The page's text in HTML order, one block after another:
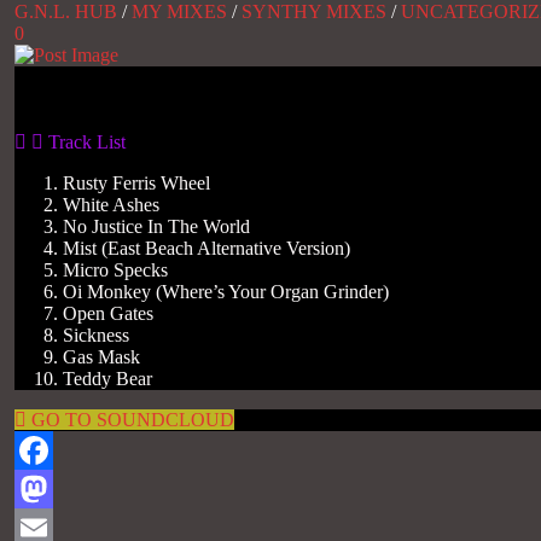
G.N.L. HUB /MY MIXES / SYNTHY MIXES /
0
Track List
Rusty Ferris Wheel
White Ashes
No Justice In The World
Mist (East Beach Alternative Version)
Micro Specks
Oi Monkey (Where’s Your Organ Grinder)
Open Gates
Sickness
Gas Mask
Teddy Bear
GO TO SOUNDCLOUD
Facebook
Mastodon